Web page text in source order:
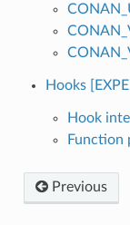
Hooks
Hook
Function
Previous